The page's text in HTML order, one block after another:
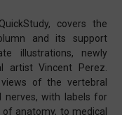
covers the
and its support
illustrations, newly
artist Vincent Perez.
of the vertebral
nerves, with labels for
anatomy, to medical